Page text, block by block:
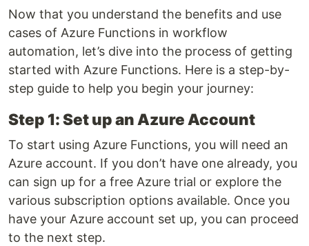
Now that you understand the benefits and use
cases of Azure Functions in workflow
automation, let’s dive into the process of getting
started with Azure Functions. Here is a step-by-
step guide to help you begin your journey:
Step 1: Set up an Azure Account
To start using Azure Functions, you will need an
Azure account. If you don’t have one already, you
can sign up for a free Azure trial or explore the
various subscription options available. Once you
have your Azure account set up, you can proceed
to the next step.